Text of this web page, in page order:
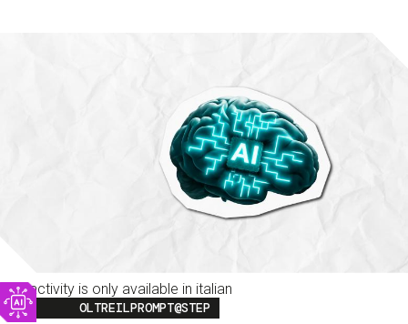
This activity is only available in italian
Image
OLTREILPROMPT@STEP